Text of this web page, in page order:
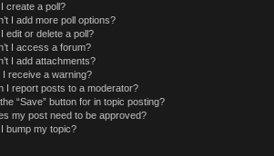
create a poll?
I add more poll options?
edit or delete a poll?
I access a forum?
I add attachments?
I receive a warning?
I report posts to a moderator?
“Save” button for in topic posting?
my post need to be approved?
bump my topic?